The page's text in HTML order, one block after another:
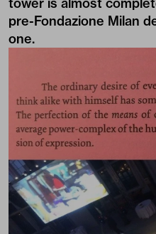
pre-Fondazione Milan
one.